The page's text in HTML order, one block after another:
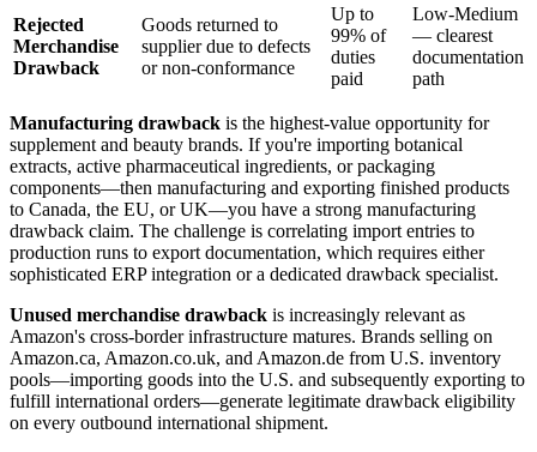
Rejected
Merchandise
Drawback
Goods returned to
supplier due to defects
or non-conformance
Up to
99% of
duties
paid
Low-Medium
— clearest
documentation
path
Manufacturing drawback is the highest-value opportunity for
supplement and beauty brands. If you're importing botanical
extracts, active pharmaceutical ingredients, or packaging
components—then manufacturing and exporting finished products
to Canada, the EU, or UK—you have a strong manufacturing
drawback claim. The challenge is correlating import entries to
production runs to export documentation, which requires either
sophisticated ERP integration or a dedicated drawback specialist.
Unused merchandise drawback is increasingly relevant as
Amazon's cross-border infrastructure matures. Brands selling on
Amazon.ca, Amazon.co.uk, and Amazon.de from U.S. inventory
pools—importing goods into the U.S. and subsequently exporting to
fulfill international orders—generate legitimate drawback eligibility
on every outbound international shipment.